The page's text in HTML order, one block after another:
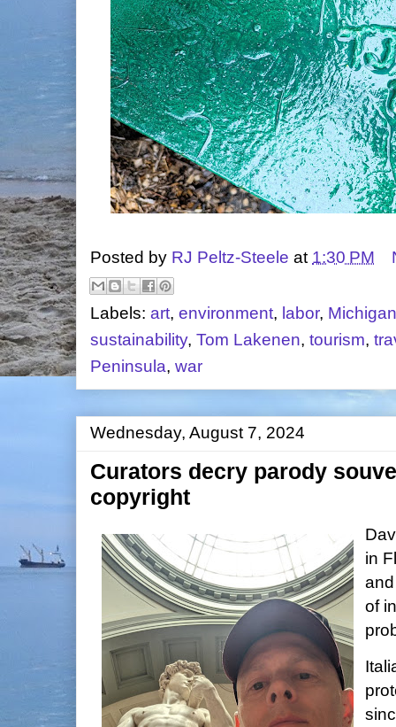
Posted by RJ Peltz-Steele at 1:30 PM
Labels: art, environment, labor, Michigan
sustainability, Tom Lakenen, tourism,
Peninsula, war
Wednesday, August 7, 2024
Curators decry parody
copyright
in
of